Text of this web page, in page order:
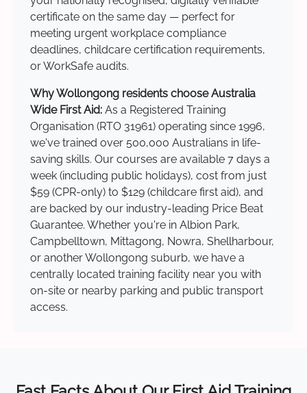
certificate on the same day — perfect for
meeting urgent workplace compliance
deadlines, childcare certification requirements,
or WorkSafe audits.
Why Wollongong residents choose Australia
Wide First Aid: As a Registered Training
Organisation (RTO 31961) operating since 1996,
we've trained over 500,000 Australians in life-
saving skills. Our courses are available 7 days a
week (including public holidays), cost from just
$59 (CPR-only) to $129 (childcare first aid), and
are backed by our industry-leading Price Beat
Guarantee. Whether you're in Albion Park,
Campbelltown, Mittagong, Nowra, Shellharbour,
or another Wollongong suburb, we have a
centrally located training facility near you with
on-site or nearby parking and public transport
access.